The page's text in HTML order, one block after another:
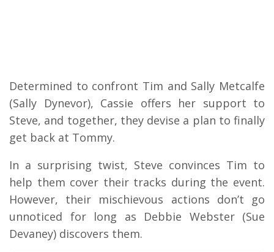
Determined to confront Tim and Sally Metcalfe
(Sally Dynevor), Cassie offers her support to
Steve, and together, they devise a plan to finally
get back at Tommy.
In a surprising twist, Steve convinces Tim to
help them cover their tracks during the event.
However, their mischievous actions don’t go
unnoticed for long as Debbie Webster (Sue
Devaney) discovers them.